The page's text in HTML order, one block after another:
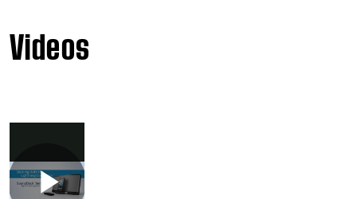
Videos